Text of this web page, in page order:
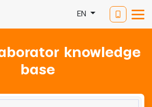
EN
knowledge
base